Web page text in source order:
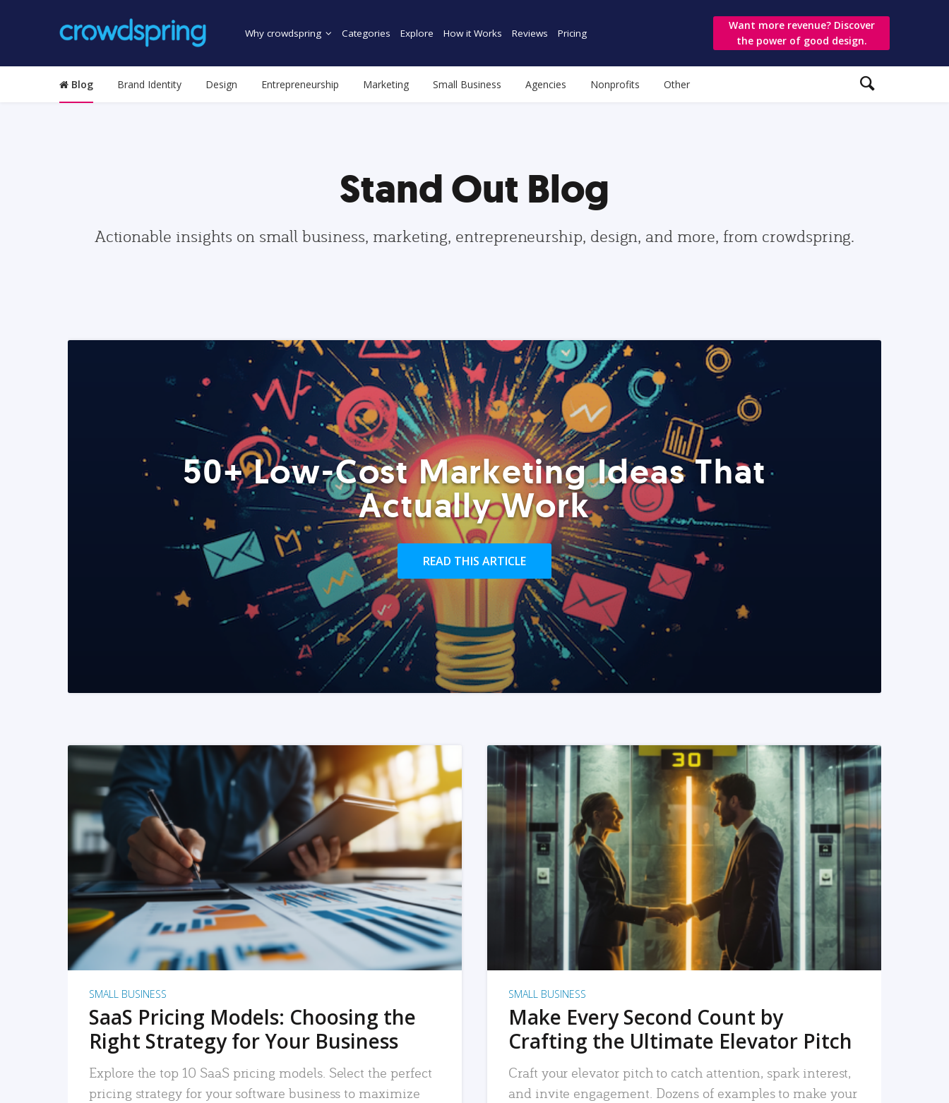
Why crowdspring Categories Explore How it Works Reviews Pricing
Want more revenue? Discover
the power of good design.
Blog Brand Identity Design Entrepreneurship Marketing Small Business Agencies Nonprofits Other
Stand Out Blog
Actionable insights on small business, marketing, entrepreneurship, design, and more, from crowdspring.
50+ Low-Cost Marketing Ideas That
Actually Work
READ THIS ARTICLE
READ MORE
SMALL BUSINESS
SaaS Pricing Models: Choosing the
Right Strategy for Your Business
Explore the top 10 SaaS pricing models. Select the perfect
pricing strategy for your software business to maximize
READ MORE
SMALL BUSINESS
Make Every Second Count by
Crafting the Ultimate Elevator Pitch
Craft your elevator pitch to catch attention, spark interest,
and invite engagement. Dozens of examples to make your